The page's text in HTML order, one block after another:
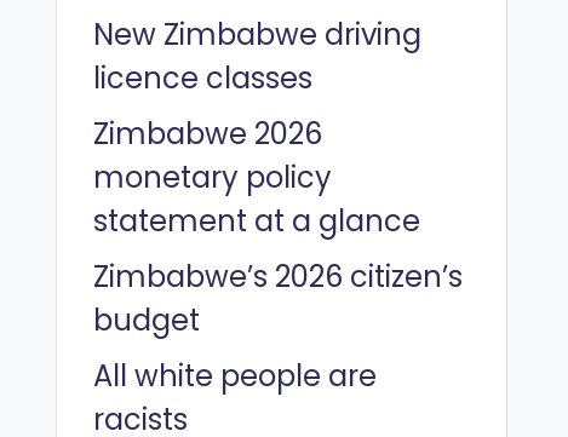
New Zimbabwe driving
licence classes
Zimbabwe 2026
monetary policy
statement at a glance
Zimbabwe’s 2026 citizen’s
budget
All white people are
racists